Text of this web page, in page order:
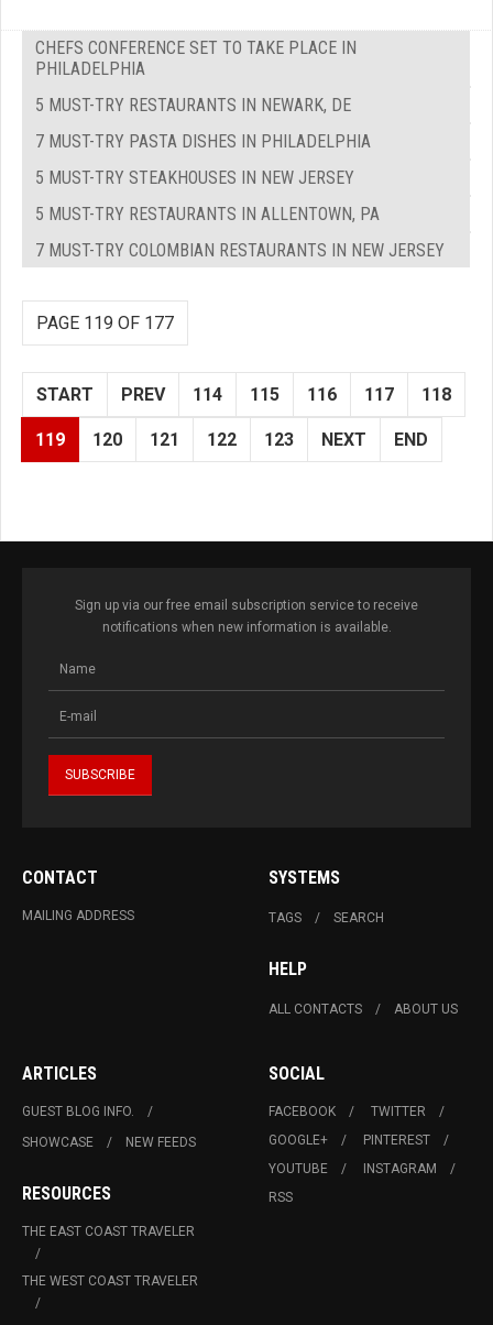
CHEFS CONFERENCE SET TO TAKE PLACE IN
PHILADELPHIA
5 MUST-TRY RESTAURANTS IN NEWARK, DE
7 MUST-TRY PASTA DISHES IN PHILADELPHIA
5 MUST-TRY STEAKHOUSES IN NEW JERSEY
5 MUST-TRY RESTAURANTS IN ALLENTOWN, PA
7 MUST-TRY COLOMBIAN RESTAURANTS IN NEW JERSEY
PAGE 119 OF 177
START PREV 114 115 116 117 118
119 120 121 122 123 NEXT END
Sign up via our free email subscription service to receive
notifications when new information is available.
CONTACT
MAILING ADDRESS
SYSTEMS
TAGS SEARCH
HELP
ALL CONTACTS ABOUT US
ARTICLES
GUEST BLOG INFO.
SHOWCASE
NEW FEEDS
RESOURCES
THE EAST COAST TRAVELER
THE WEST COAST TRAVELER
SOCIAL
FACEBOOK
TWITTER
GOOGLE+
PINTEREST
YOUTUBE
INSTAGRAM
RSS